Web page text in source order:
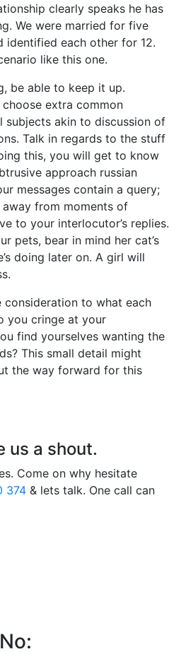
clearly speaks he has
We were married for five
identified each other for 12.
like this one.
be able to keep it up.
extra common
subjects akin to discussion of
Talk in regards to the stuff
this, you will get to know
approach russian
messages contain a query;
from moments of
to your interlocutor’s replies.
pets, bear in mind her cat’s
doing later on. A girl will
consideration to what each
you cringe at your
find yourselves wanting the
This small detail might
the way forward for this
us a shout.
Come on why hesitate
374 & lets talk. One call can